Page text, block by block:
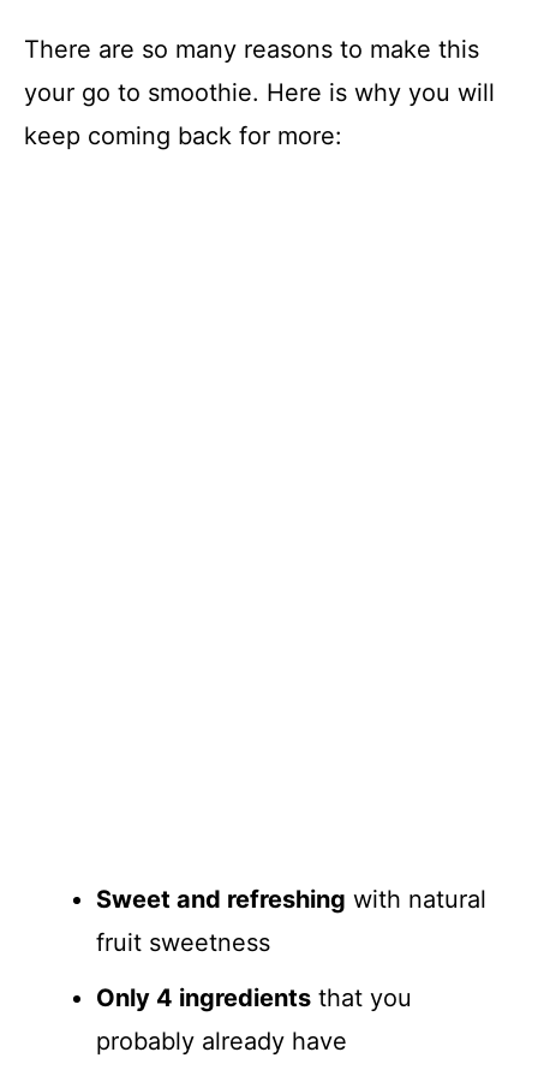
There are so many reasons to make this
your go to smoothie. Here is why you will
keep coming back for more:
Sweet and refreshing with natural
fruit sweetness
Only 4 ingredients that you
probably already have